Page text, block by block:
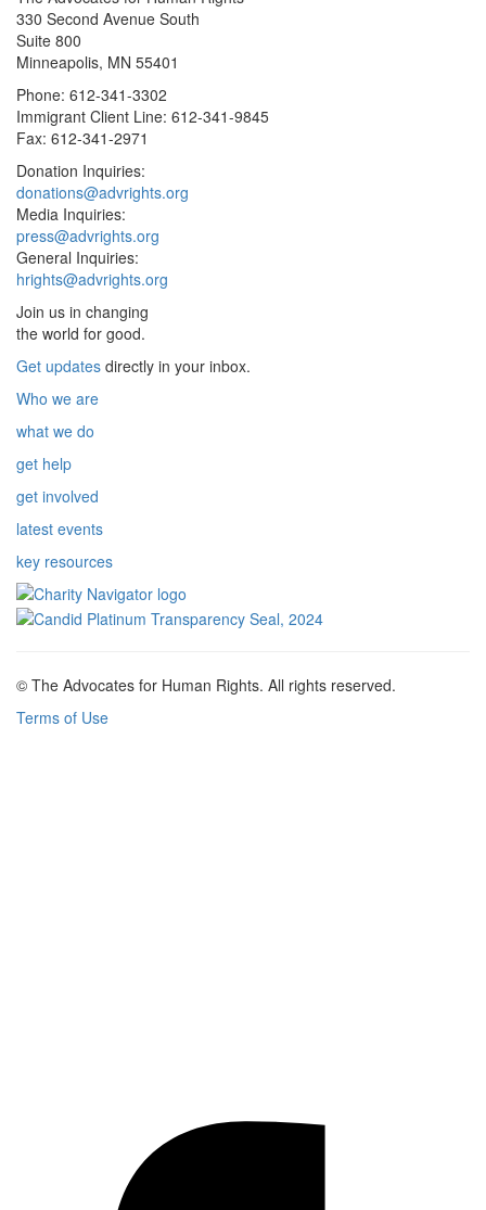
330 Second Avenue South
Suite 800
Minneapolis, MN 55401
Phone: 612-341-3302
Immigrant Client Line: 612-341-9845
Fax: 612-341-2971
Donation Inquiries:
donations@advrights.org
Media Inquiries:
press@advrights.org
General Inquiries:
hrights@advrights.org
Join us in changing
the world for good.
Get updates directly in your inbox.
Who we are
what we do
get help
get involved
latest events
key resources
© The Advocates for Human Rights. All rights reserved.
Terms of Use